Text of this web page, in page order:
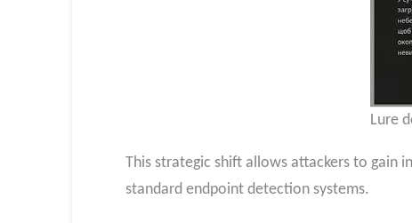
Lure
This strategic shift allows attackers to gain
standard endpoint detection systems.